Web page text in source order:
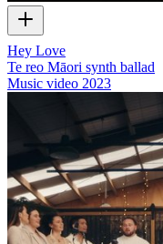
Hey Love
Te reo Māori synth ballad
Music video 2023